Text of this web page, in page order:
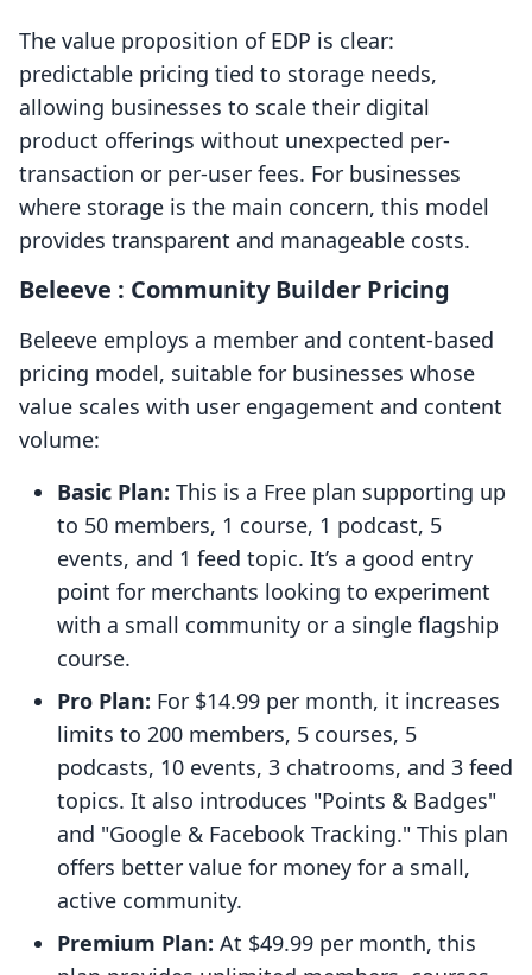
The value proposition of EDP is clear:
predictable pricing tied to storage needs,
allowing businesses to scale their digital
product offerings without unexpected per-
transaction or per-user fees. For businesses
where storage is the main concern, this model
provides transparent and manageable costs.
Beleeve : Community Builder Pricing
Beleeve employs a member and content-based
pricing model, suitable for businesses whose
value scales with user engagement and content
volume:
Basic Plan: This is a Free plan supporting up
to 50 members, 1 course, 1 podcast, 5
events, and 1 feed topic. It’s a good entry
point for merchants looking to experiment
with a small community or a single flagship
course.
Pro Plan: For $14.99 per month, it increases
limits to 200 members, 5 courses, 5
podcasts, 10 events, 3 chatrooms, and 3 feed
topics. It also introduces "Points & Badges"
and "Google & Facebook Tracking." This plan
offers better value for money for a small,
active community.
Premium Plan: At $49.99 per month, this